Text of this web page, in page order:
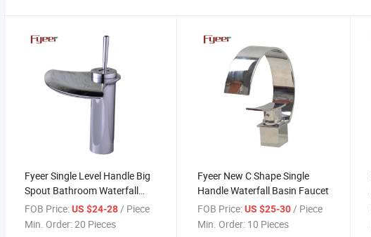
Fyeer Single Level Handle Big
Spout Bathroom Waterfall
Basin Faucet
FOB Price:US $24-28/ Piece
Min. Order:20 Pieces
Fyeer New C Shape Single
Handle Waterfall Basin Faucet
FOB Price: US $25-30/ Piece
Min. Order: 10 Pieces